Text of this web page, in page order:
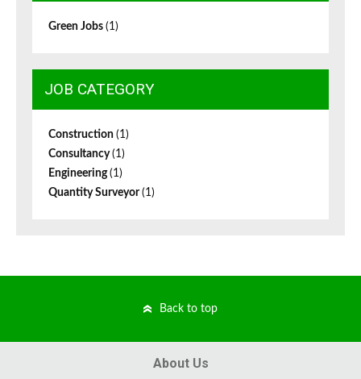
Green Jobs (1)
JOB CATEGORY
Construction (1)
Consultancy(1)
Engineering(1)
Quantity Surveyor(1)
Back to top
About Us